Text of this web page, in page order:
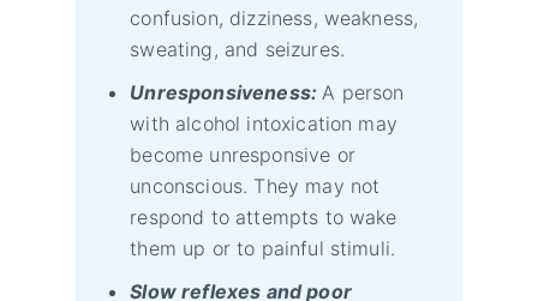
confusion, dizziness, weakness,
sweating, and seizures.
Unresponsiveness: A person
with alcohol intoxication may
become unresponsive or
unconscious. They may not
respond to attempts to wake
them up or to painful stimuli.
Slow reflexes and poor